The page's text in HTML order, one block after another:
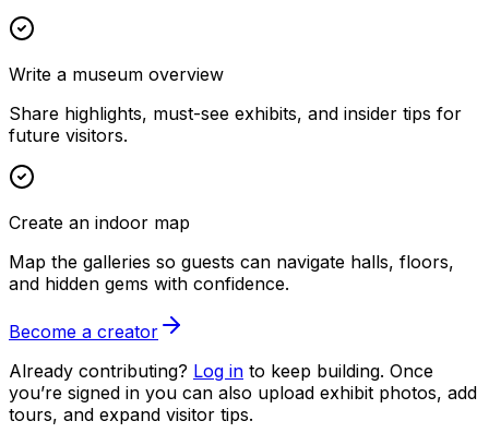
Write a museum overview
Share highlights, must-see exhibits, and insider tips for
future visitors.
Create an indoor map
Map the galleries so guests can navigate halls, floors,
and hidden gems with confidence.
Become a creator
Already contributing? Log in to keep building. Once
you’re signed in you can also upload exhibit photos, add
tours, and expand visitor tips.